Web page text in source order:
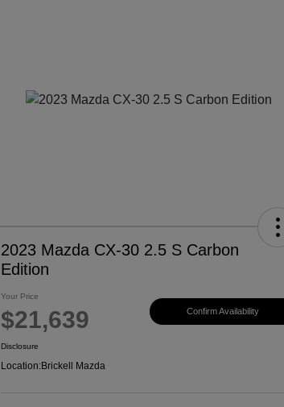
2023 Mazda CX-30 2.5 S Carbon
Edition
Your Price
$21,639 Confirm Availability
Disclosure
Location:Brickell Mazda